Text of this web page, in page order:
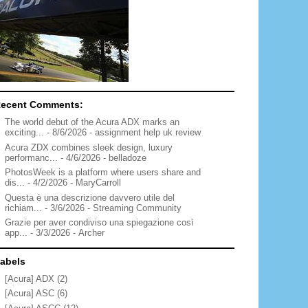
Comments:
The world debut of the Acura ADX marks an
exciting... - 8/6/2026 - assignment help uk review
Acura ZDX combines sleek design, luxury
performanc...
- 4/6/2026 - belladoze
PhotosWeek is a platform where users share and
dis... - 4/2/2026 - MaryCarroll
Questa è una descrizione davvero utile del
richiam...
- 3/6/2026 - Streaming Community
Grazie per aver condiviso una spiegazione così
app... - 3/3/2026 - Archer
[Acura] ADX (2)
[Acura] ASC (6)